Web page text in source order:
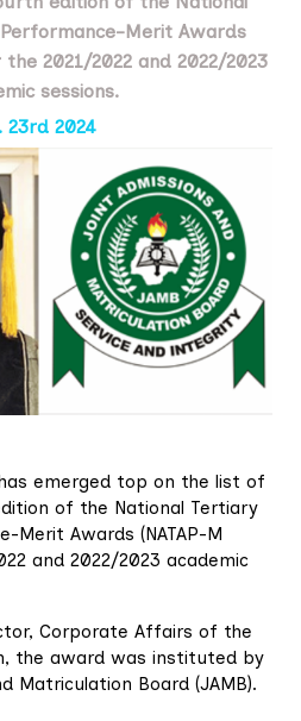
Merit Awards
2021/2022 and 2022/2023
sessions.
23rd 2024
emerged top on the list of
of the National Tertiary
Merit Awards (NATAP-M
and 2022/2023 academic
Corporate Affairs of the
the award was instituted by
Matriculation Board (JAMB).